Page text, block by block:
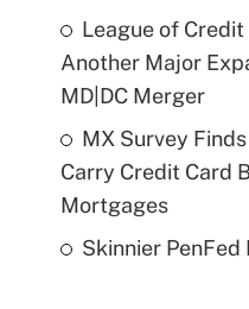
League of Credit
Another Major
MD|DC Merger
MX Survey
Carry Credit Card
Mortgages
Skinnier PenFed